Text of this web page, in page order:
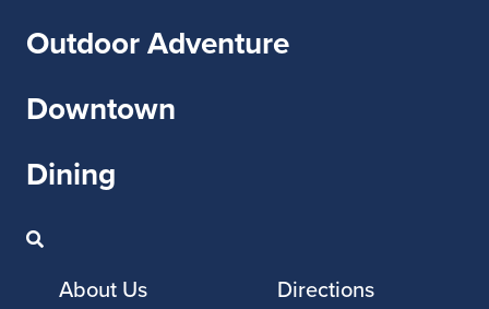
Outdoor Adventure
Downtown
Dining
About Us
Directions